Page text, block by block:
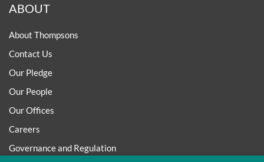
ABOUT
About Thompsons
Contact Us
Our Pledge
Our People
Our Offices
Careers
Governance and Regulation